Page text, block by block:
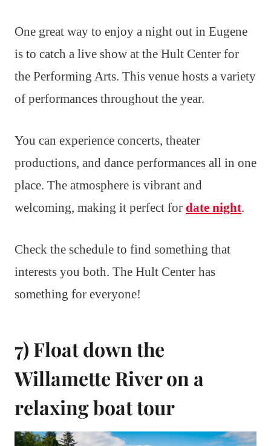
One great way to enjoy a night out in Eugene
is to catch a live show at the Hult Center for
the Performing Arts. This venue hosts a variety
of performances throughout the year.
You can experience concerts, theater
productions, and dance performances all in one
place. The atmosphere is vibrant and
welcoming, making it perfect for date night.
Check the schedule to find something that
interests you both. The Hult Center has
something for everyone!
7) Float down the
Willamette River on a
relaxing boat tour